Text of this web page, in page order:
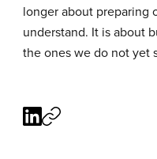
longer about preparing
understand. It is about
the ones we do not yet